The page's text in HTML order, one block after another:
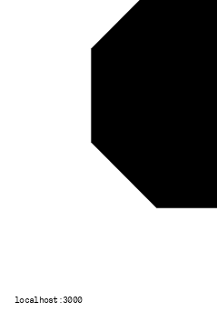
localhost:3000